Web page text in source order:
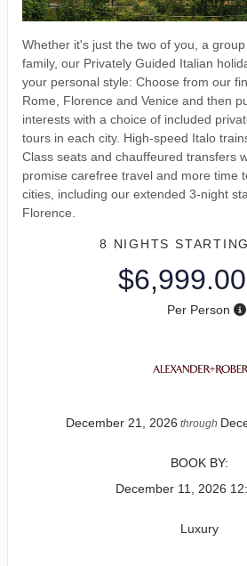
Whether it's just the two of you, a
family, our Privately Guided Italian
your personal style: Choose from our
Rome, Florence and Venice and then
interests with a choice of included
tours in each city. High-speed Italo
Class seats and chauffeured transfers
promise carefree travel and more time
cities, including our extended 3-night
Florence.
8 NIGHTS
$6,999.00
Per Person
December 21, 2026 through
BOOK BY:
December 11, 2026
Luxury